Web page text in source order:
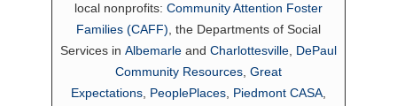
local nonprofits: Community Attention Foster
Families (CAFF) , the Departments of Social
Services in Albemarleand Charlottesville, DePaul
Community Resources, Great
Expectations, PeoplePlaces, Piedmont CASA,